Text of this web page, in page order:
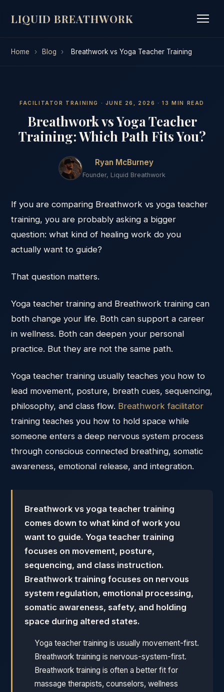
LIQUID BREATHWORK
Home › Blog › Breathwork vs Yoga Teacher Training
FACILITATOR TRAINING · JUNE 26, 2026 · 13 MIN READ
Breathwork vs Yoga Teacher
Training: Which Path Fits You?
Ryan McBurney
Founder, Liquid Breathwork
If you are comparing Breathwork vs yoga teacher
training, you are probably asking a bigger
question: what kind of healing work do you
actually want to guide?
That question matters.
Yoga teacher training and Breathwork training can
both change your life. Both can support a career
in wellness. Both can deepen your personal
practice. But they are not the same path.
Yoga teacher training usually teaches you how to
lead movement, posture, breath cues, sequencing,
philosophy, and class flow. Breathwork facilitator
training teaches you how to hold space while
someone enters a deep nervous system process
through conscious connected breathing, somatic
awareness, emotional release, and integration.
Breathwork vs yoga teacher training
comes down to what kind of work you
want to guide. Yoga teacher training
focuses on movement, posture,
sequencing, and class instruction.
Breathwork training focuses on nervous
system regulation, emotional processing,
somatic awareness, safety, and holding
space during altered states.
Yoga teacher training is usually movement-first.
Breathwork training is nervous-system-first.
Breathwork training is often a better fit for
massage therapists, counselors, wellness